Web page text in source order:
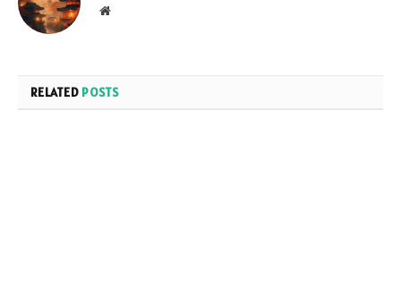
Website
RELATED POSTS